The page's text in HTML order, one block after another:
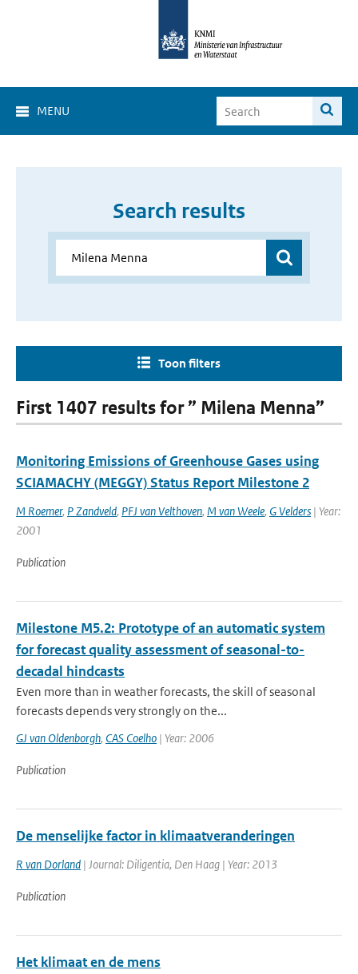
MENU
Search results
Toon filters
First 1407 results for ” Milena Menna”
Monitoring Emissions of Greenhouse Gases using
SCIAMACHY (MEGGY) Status Report Milestone 2
M Roemer, P Zandveld, PFJ van Velthoven, M van Weele, G Velders | Year:
2001
Publication
Milestone M5.2: Prototype of an automatic system
for forecast quality assessment of seasonal-to-
decadal hindcasts
Even more than in weather forecasts, the skill of seasonal
forecasts depends very strongly on the...
GJ van Oldenborgh, CAS Coelho | Year: 2006
Publication
De menselijke factor in klimaatveranderingen
R van Dorland | Journal: Diligentia, Den Haag | Year: 2013
Publication
Het klimaat en de mens